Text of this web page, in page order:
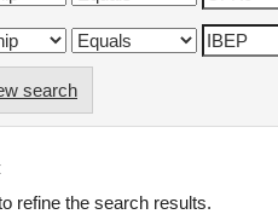
search
refine the search results.